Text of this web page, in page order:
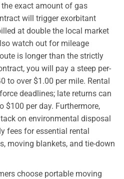
exact amount of gas
will trigger exorbitant
at double the local market
watch out for mileage
is longer than the strictly
you will pay a steep per-
to over $1.00 per mile. Rental
deadlines; late returns can
$100 per day. Furthermore,
on environmental disposal
fees for essential rental
moving blankets, and tie-down
choose portable moving